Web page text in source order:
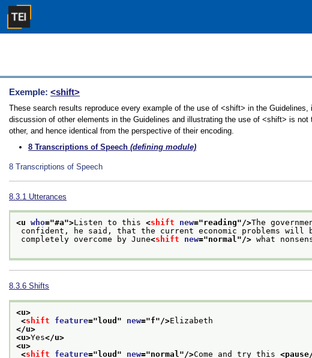
Exemple: <shift>
These search results reproduce every example of the use of <shift> in the
discussion of other elements in the Guidelines and illustrating the use of <shift> is
other, and hence identical from the perspective of their encoding.
8 Transcriptions of Speech (defining module)
8 Transcriptions of Speech
8.3.1 Utterances
<u who="#a">Listen to this <shift new="reading"/>The
confident, he said, that the current economic problems will
completely overcome by June<shift new="normal"/> what
8.3.6 Shifts
<u>
<shift feature="loud " new="f"/>Elizabeth
</u>
<u>Yes</u>
<u>
<shift feature="loud " new="normal "/>Come and try this